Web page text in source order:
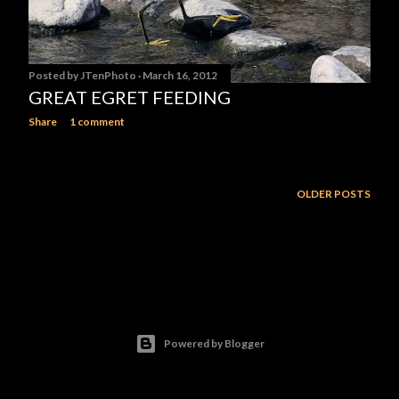
Posted byJTenPhoto March 16, 2012
GREAT EGRET FEEDING
Share 1 comment
OLDER POSTS
Powered by Blogger